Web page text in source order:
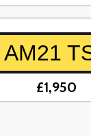
AM21
£1,950